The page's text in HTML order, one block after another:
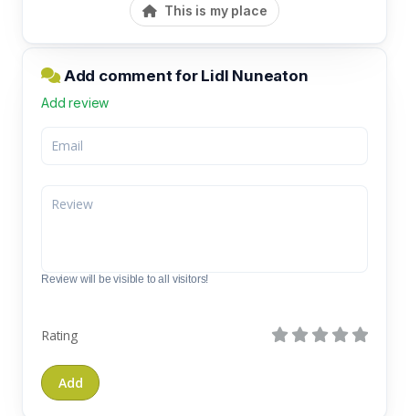
This is my place
Add comment for Lidl Nuneaton
Add review
Review will be visible to all visitors!
Rating